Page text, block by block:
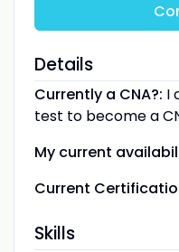
Details
Currently a CNA?: I
test to become a
My current
Current
Skills